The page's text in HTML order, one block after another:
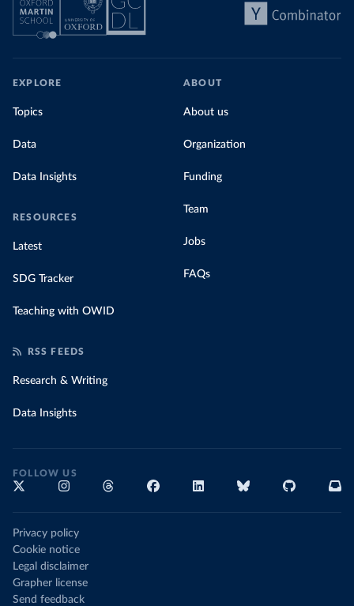
EXPLORE
Topics
Data
Data Insights
RESOURCES
Latest
SDG Tracker
Teaching with OWID
ABOUT
About us
Organization
Funding
Team
Jobs
FAQs
RSS FEEDS
Research & Writing
Data Insights
FOLLOW US
Privacy policy
Cookie notice
Legal disclaimer
Grapher license
Send feedback